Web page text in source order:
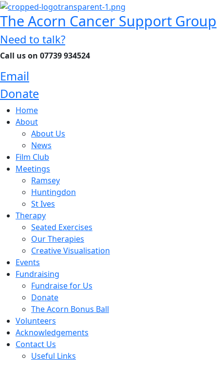
The Acorn Cancer Support Group
Need to talk?
Call us on 07739 934524
Email
Donate
Home
About
About Us
News
Film Club
Meetings
Ramsey
Huntingdon
St Ives
Therapy
Seated Exercises
Our Therapies
Creative Visualisation
Events
Fundraising
Fundraise for Us
Donate
The Acorn Bonus Ball
Volunteers
Acknowledgements
Contact Us
Useful Links